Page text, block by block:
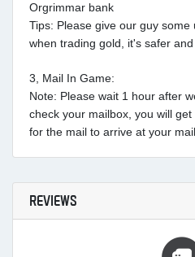
Orgrimmar bank
Tips: Please give our guy some
when trading gold, it's safer and
3, Mail In Game:
Note: Please wait 1 hour after
check your mailbox, you will
for the mail to arrive at your
REVIEWS